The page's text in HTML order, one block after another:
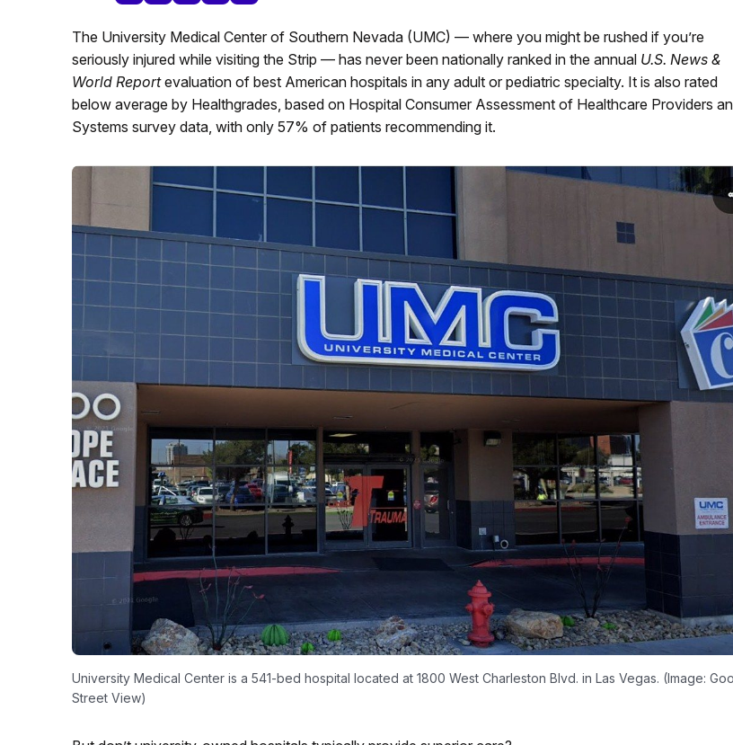
The University Medical Center of Southern Nevada (UMC) — where you might be rushed if you’re
seriously injured while visiting the Strip — has never been nationally ranked in the annual U.S. News &
World Reportevaluation of best American hospitals in any adult or pediatric specialty. It is also rated
below average by Healthgrades, based on Hospital Consumer Assessment of Healthcare Providers
Systems survey data, with only 57% of patients recommending it.
University Medical Center is a 541-bed hospital located at 1800 West Charleston Blvd. in Las Vegas. (Image:
Street View)